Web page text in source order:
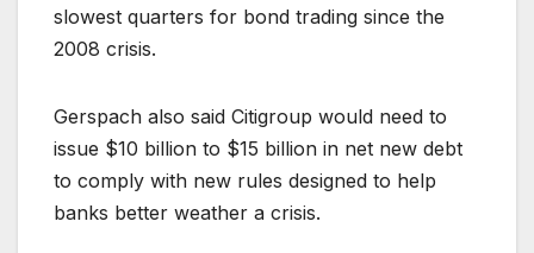
slowest quarters for bond trading since the
2008 crisis.
Gerspach also said Citigroup would need to
issue $10 billion to $15 billion in net new debt
to comply with new rules designed to help
banks better weather a crisis.